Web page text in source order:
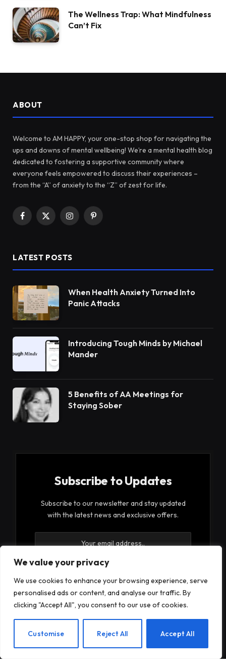
We value your privacy
We use cookies to enhance your browsing experience, serve
personalised ads or content, and analyse our traffic. By
clicking "Accept All", you consent to our use of cookies.
Customise Reject All Accept All
The Wellness Trap: What Mindfulness
Can’t Fix
ABOUT
Welcome to AM HAPPY, your one-stop shop for navigating the
ups and downs of mental wellbeing! We’re a mental health blog
dedicated to fostering a supportive community where
everyone feels empowered to discuss their experiences –
from the “A” of anxiety to the “Z” of zest for life.
Facebook
X
InstagramPinterest
LATEST POSTS
When Health Anxiety Turned Into
Panic Attacks
Introducing Tough Minds by Michael
Mander
5 Benefits of AA Meetings for
Staying Sober
Subscribe to Updates
Subscribe to our newsletter and stay updated
with the latest news and exclusive offers.
By signing up, you agree to the our terms and our
Privacy Policyagreement.
EN